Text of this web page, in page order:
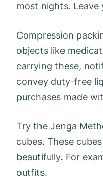
most nights.
Compression
objects like
carrying these,
convey duty-free
purchases made
Try the Jenga
cubes. These
beautifully. For
outfits.